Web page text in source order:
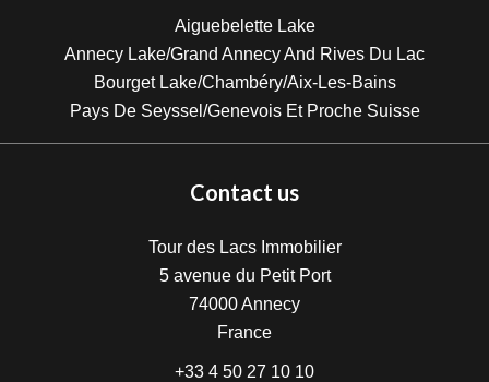
Aiguebelette Lake
Annecy Lake/Grand Annecy And Rives Du Lac
Bourget Lake/Chambéry/Aix-Les-Bains
Pays De Seyssel/Genevois Et Proche Suisse
Contact us
Tour des Lacs Immobilier
5 avenue du Petit Port
74000Annecy
France
+33 4 50 27 10 10